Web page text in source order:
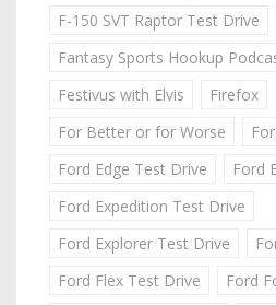
F-150 SVT Raptor Test Drive
Fantasy Sports Hookup
Festivus with Elvis
Firefox
For Better or for Worse
Ford Edge Test Drive
Ford
Ford Expedition Test Drive
Ford Explorer Test Drive
Ford Flex Test Drive
Ford